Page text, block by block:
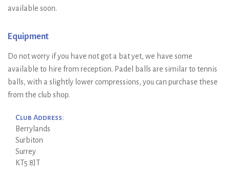
available soon.
Equipment
Do not worry if you have not got a bat yet, we have some
available to hire from reception. Padel balls are similar to tennis
balls, with a slightly lower compressions, you can purchase these
from the club shop.
Club Address:
Berrylands
Surbiton
Surrey
KT5 8JT